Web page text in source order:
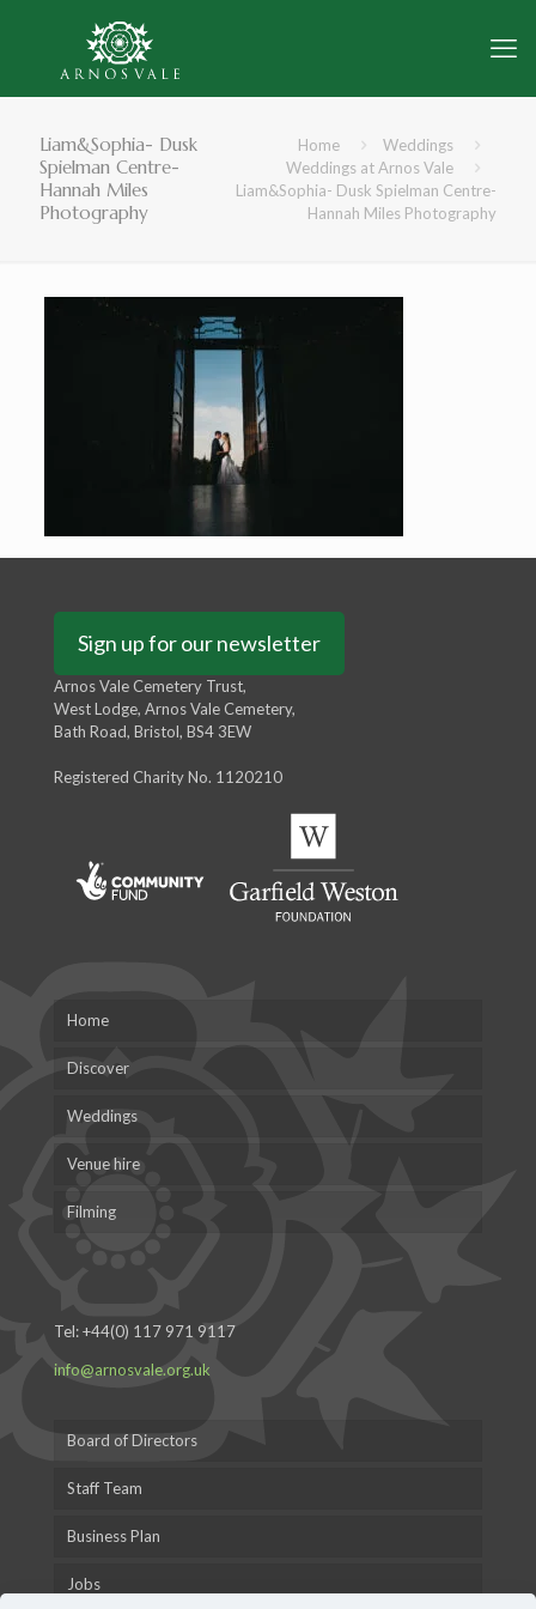
Liam&Sophia- Dusk
Spielman Centre-
Hannah Miles
Photography
Home
Weddings
Weddings at Arnos Vale
Liam&Sophia- Dusk Spielman Centre-
Hannah Miles Photography
Sign up for our newsletter
Arnos Vale Cemetery Trust,
West Lodge, Arnos Vale Cemetery,
Bath Road, Bristol, BS4 3EW
Registered Charity No. 1120210
Home
Discover
Weddings
Venue hire
Filming
Tel:+44(0) 117 971 9117
info@arnosvale.org.uk
Board of Directors
Staff Team
Business Plan
Jobs